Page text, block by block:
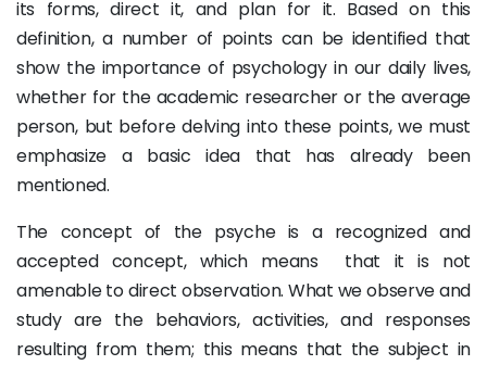
its forms, direct it, and plan for it. Based on this
definition, a number of points can be identified that
show the importance of psychology in our daily lives,
whether for the academic researcher or the average
person, but before delving into these points, we must
emphasize a basic idea that has already been
mentioned.
The concept of the psyche is a recognized and
accepted concept, which means that it is not
amenable to direct observation. What we observe and
study are the behaviors, activities, and responses
resulting from them; this means that the subject in